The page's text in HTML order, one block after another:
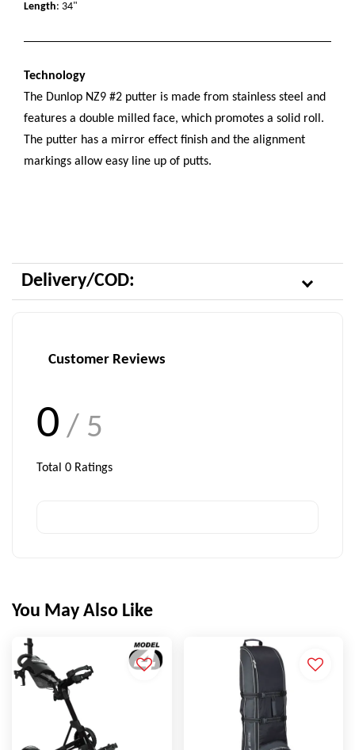
Length: 34"
Technology
The Dunlop NZ9 #2 putter is made from stainless steel and
features a double milled face, which promotes a solid roll.
The putter has a mirror effect finish and the alignment
markings allow easy line up of putts.
Delivery/COD:
Customer Reviews
0 / 5
Total 0 Ratings
You May Also Like